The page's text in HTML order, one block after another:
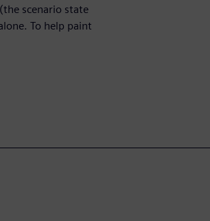
scenario state
To help paint